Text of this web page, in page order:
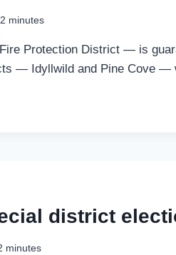
2 minutes
Protection District — is
— Idyllwild and Pine Cove
district
minutes